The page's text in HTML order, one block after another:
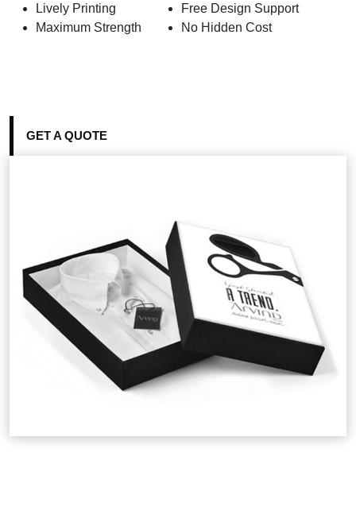
Lively Printing
Maximum Strength
Free Design Support
No Hidden Cost
GET A QUOTE